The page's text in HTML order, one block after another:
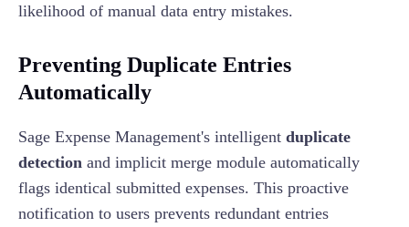
likelihood of manual data entry mistakes.
Preventing Duplicate Entries
Automatically
Sage Expense Management's intelligent duplicate
detection and implicit merge module automatically
flags identical submitted expenses. This proactive
notification to users prevents redundant entries